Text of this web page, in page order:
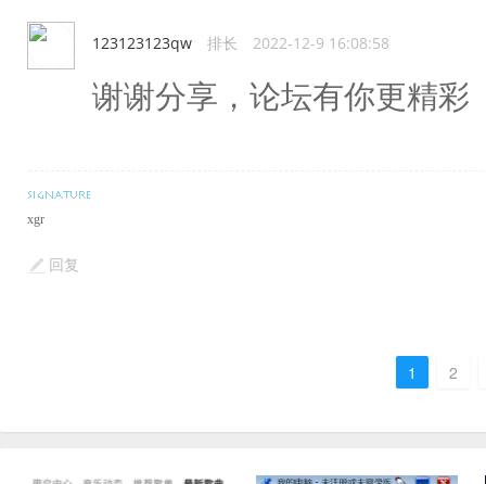
123123123qw 排长 2022-12-9 16:08:58
谢谢分享，论坛有你更精彩
xgr
回复
1 2